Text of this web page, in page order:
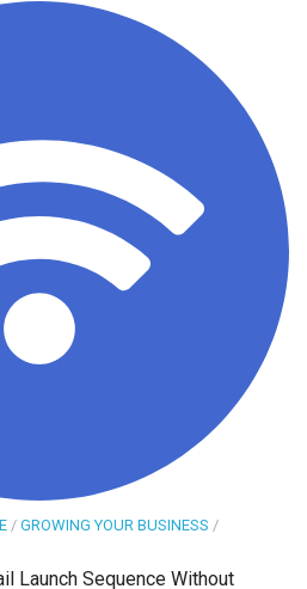
/ GROWING YOUR BUSINESS /
Launch Sequence Without